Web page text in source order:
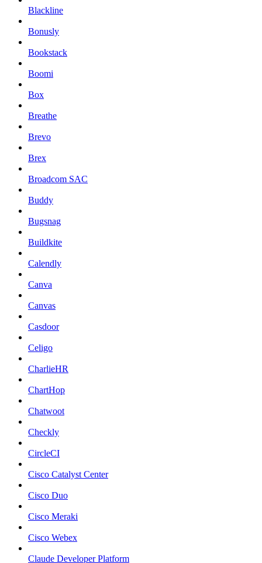
Blackline
Bonusly
Bookstack
Boomi
Box
Breathe
Brevo
Brex
Broadcom SAC
Buddy
Bugsnag
Buildkite
Calendly
Canva
Canvas
Casdoor
Celigo
CharlieHR
ChartHop
Chatwoot
Checkly
CircleCI
Cisco Catalyst Center
Cisco Duo
Cisco Meraki
Cisco Webex
Claude Developer Platform